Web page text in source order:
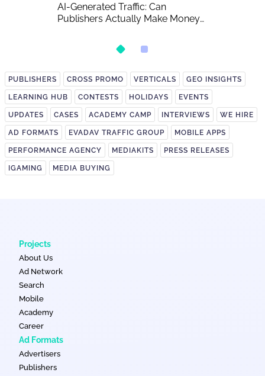
AI-Generated Traffic: Can
Publishers Actually Make Money
PUBLISHERS CROSS PROMO VERTICALS GEO INSIGHTS
LEARNING HUB CONTESTS HOLIDAYS EVENTS
UPDATES CASES ACADEMY CAMP INTERVIEWS WE HIRE
AD FORMATS EVADAV TRAFFIC GROUP MOBILE APPS
PERFORMANCE AGENCY MEDIAKITS PRESS RELEASES
IGAMING MEDIA BUYING
Projects
About Us
Ad Network
Search
Mobile
Academy
Career
Ad Formats
Advertisers
Publishers